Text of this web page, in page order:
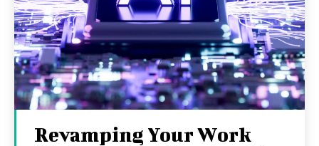
Revamping Your Work